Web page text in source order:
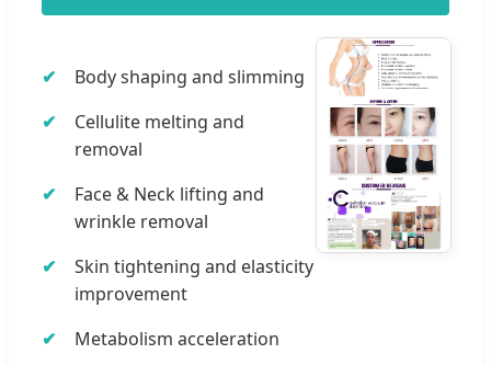
Body shaping and slimming
Cellulite melting and
removal
Face & Neck lifting and
wrinkle removal
Skin tightening and elasticity
improvement
Metabolism acceleration